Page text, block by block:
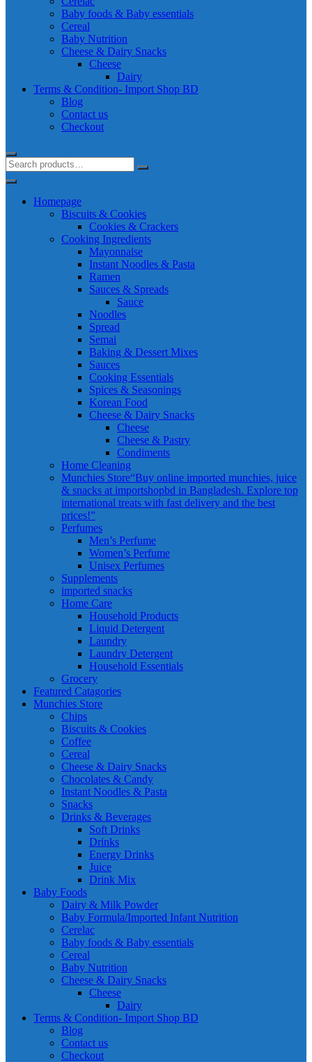
Baby foods & Baby essentials
Cereal
Baby Nutrition
Cheese & Dairy Snacks
Cheese
Dairy
Terms & Condition- Import Shop BD
Blog
Contact us
Checkout
Homepage
Biscuits & Cookies
Cookies & Crackers
Cooking Ingredients
Mayonnaise
Instant Noodles & Pasta
Ramen
Sauces & Spreads
Sauce
Noodles
Spread
Semai
Baking & Dessert Mixes
Sauces
Cooking Essentials
Spices & Seasonings
Korean Food
Cheese & Dairy Snacks
Cheese
Cheese & Pastry
Condiments
Home Cleaning
Munchies Store“Buy online imported munchies, juice
& snacks at importshopbd in Bangladesh. Explore top
international treats with fast delivery and the best
prices!”
Perfumes
Men’s Perfume
Women’s Perfume
Unisex Perfumes
Supplements
imported snacks
Home Care
Household Products
Liquid Detergent
Laundry
Laundry Detergent
Household Essentials
Grocery
Featured Catagories
Munchies Store
Chips
Biscuits & Cookies
Coffee
Cereal
Cheese & Dairy Snacks
Chocolates & Candy
Instant Noodles & Pasta
Snacks
Drinks & Beverages
Soft Drinks
Drinks
Energy Drinks
Juice
Drink Mix
Baby Foods
Dairy & Milk Powder
Baby Formula/Imported Infant Nutrition
Cerelac
Baby foods & Baby essentials
Cereal
Baby Nutrition
Cheese & Dairy Snacks
Cheese
Dairy
Terms & Condition- Import Shop BD
Blog
Contact us
Checkout